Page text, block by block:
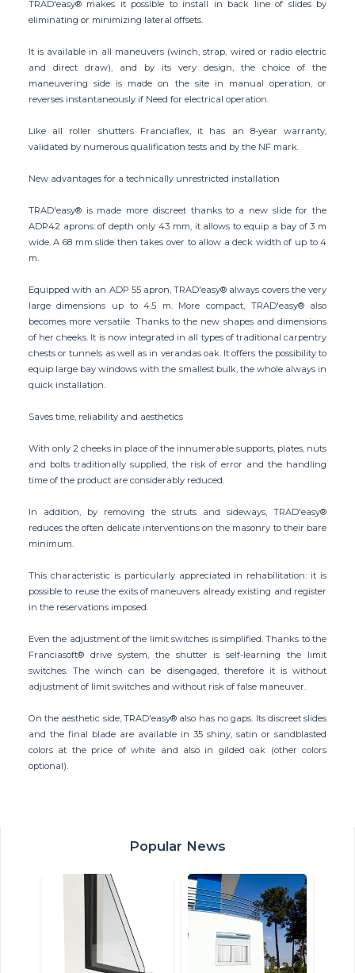
TRAD'easy® makes it possible to install in back line of slides by
eliminating or minimizing lateral offsets.
It is available in all maneuvers (winch, strap, wired or radio electric
and direct draw), and by its very design, the choice of the
maneuvering side is made on the site in manual operation, or
reverses instantaneously if Need for electrical operation.
Like all roller shutters Franciaflex, it has an 8-year warranty,
validated by numerous qualification tests and by the NF mark.
New advantages for a technically unrestricted installation
TRAD'easy® is made more discreet thanks to a new slide for the
ADP42 aprons: of depth only 43 mm, it allows to equip a bay of 3 m
wide. A 68 mm slide then takes over to allow a deck width of up to 4
m.
Equipped with an ADP 55 apron, TRAD'easy® always covers the very
large dimensions up to 4.5 m. More compact, TRAD'easy® also
becomes more versatile. Thanks to the new shapes and dimensions
of her cheeks. It is now integrated in all types of traditional carpentry
chests or tunnels as well as in verandas oak. It offers the possibility to
equip large bay windows with the smallest bulk, the whole always in
quick installation.
Saves time, reliability and aesthetics
With only 2 cheeks in place of the innumerable supports, plates, nuts
and bolts traditionally supplied, the risk of error and the handling
time of the product are considerably reduced.
In addition, by removing the struts and sideways, TRAD'easy®
reduces the often delicate interventions on the masonry to their bare
minimum.
This characteristic is particularly appreciated in rehabilitation: it is
possible to reuse the exits of maneuvers already existing and register
in the reservations imposed.
Even the adjustment of the limit switches is simplified. Thanks to the
Franciasoft® drive system, the shutter is self-learning the limit
switches. The winch can be disengaged, therefore it is without
adjustment of limit switches and without risk of false maneuver.
On the aesthetic side, TRAD'easy® also has no gaps. Its discreet slides
and the final blade are available in 35 shiny, satin or sandblasted
colors at the price of white and also in gilded oak (other colors
optional).
Popular News